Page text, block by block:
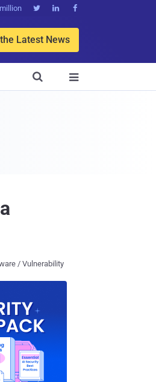
  
Latest News


/ Vulnerability